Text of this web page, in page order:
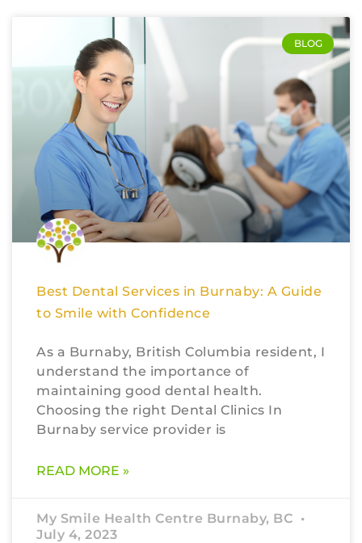
BLOG
Best Dental Services in Burnaby: A Guide
to Smile with Confidence
As a Burnaby, British Columbia resident, I
understand the importance of
maintaining good dental health.
Choosing the right Dental Clinics In
Burnaby service provider is
READ MORE »
My Smile Health Centre Burnaby, BC
July 4, 2023